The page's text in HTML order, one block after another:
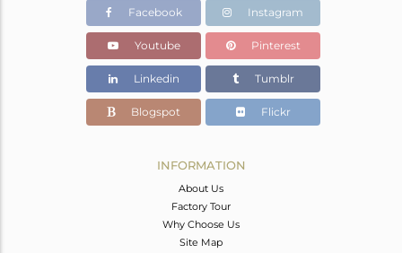
3.47 gms
1.393 gms
Color Stone Weight
10.39 cts
11
Facebook Instagram
Youtube Pinterest
Linkedin Tumblr
Blogspot Flickr
INFORMATION
About Us
Factory Tour
Why Choose Us
Site Map